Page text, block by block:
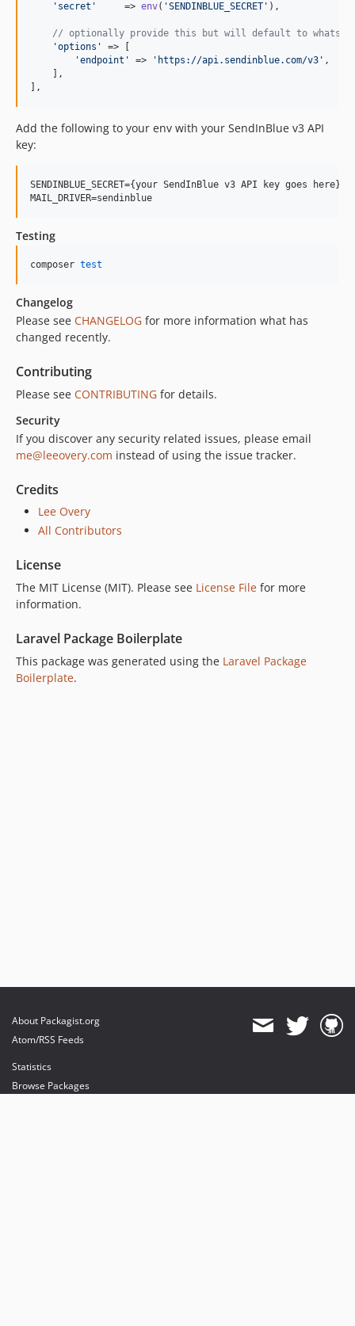
' secret '
     =>
env( 'SENDINBLUE_SECRET ' ),
// optionally provide this but will default to whats
'options '
=> [
'endpoint ' => ' https://api.sendinblue.com/v3 ' ,
    ],
],
Add the following to your env with your SendInBlue v3 API
key:
SENDINBLUE_SECRET={your SendInBlue v3 API key goes here}
Testing
composer test
Changelog
Please see CHANGELOG for more information what has
changed recently.
Contributing
Please see CONTRIBUTING for details.
Security
If you discover any security related issues, please email
me@leeovery.com instead of using the issue tracker.
Credits
Lee Overy
All Contributors
License
The MIT License (MIT). Please see License File for more
information.
Laravel Package Boilerplate
This package was generated using the Laravel Package
Boilerplate.
About Packagist.org
Atom/RSS Feeds
Statistics
Browse Packages